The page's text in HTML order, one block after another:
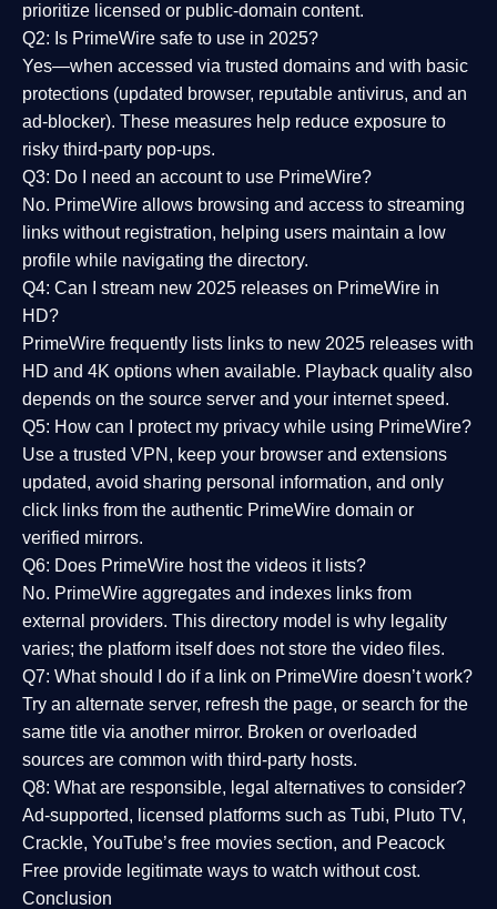
prioritize licensed or public-domain content.
Q2: Is PrimeWire safe to use in 2025?
Yes—when accessed via trusted domains and with basic
protections (updated browser, reputable antivirus, and an
ad-blocker). These measures help reduce exposure to
risky third-party pop-ups.
Q3: Do I need an account to use PrimeWire?
No. PrimeWire allows browsing and access to streaming
links without registration, helping users maintain a low
profile while navigating the directory.
Q4: Can I stream new 2025 releases on PrimeWire in
HD?
PrimeWire frequently lists links to new 2025 releases with
HD and 4K options when available. Playback quality also
depends on the source server and your internet speed.
Q5: How can I protect my privacy while using PrimeWire?
Use a trusted VPN, keep your browser and extensions
updated, avoid sharing personal information, and only
click links from the authentic PrimeWire domain or
verified mirrors.
Q6: Does PrimeWire host the videos it lists?
No. PrimeWire aggregates and indexes links from
external providers. This directory model is why legality
varies; the platform itself does not store the video files.
Q7: What should I do if a link on PrimeWire doesn’t work?
Try an alternate server, refresh the page, or search for the
same title via another mirror. Broken or overloaded
sources are common with third-party hosts.
Q8: What are responsible, legal alternatives to consider?
Ad-supported, licensed platforms such as Tubi, Pluto TV,
Crackle, YouTube’s free movies section, and Peacock
Free provide legitimate ways to watch without cost.
Conclusion